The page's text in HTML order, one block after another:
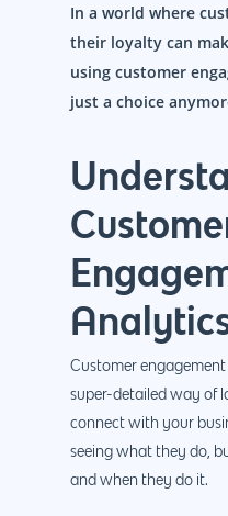
In a world where
their loyalty can
using customer
just a choice
Customer
super-detailed way of
connect with your
seeing what they do,
and when they do it.